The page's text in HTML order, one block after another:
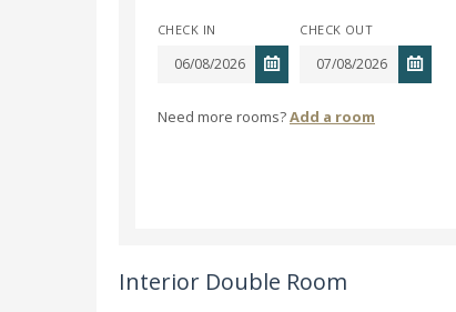
CHECK IN CHECK OUT
Need more rooms?Add a room
Interior Double Room